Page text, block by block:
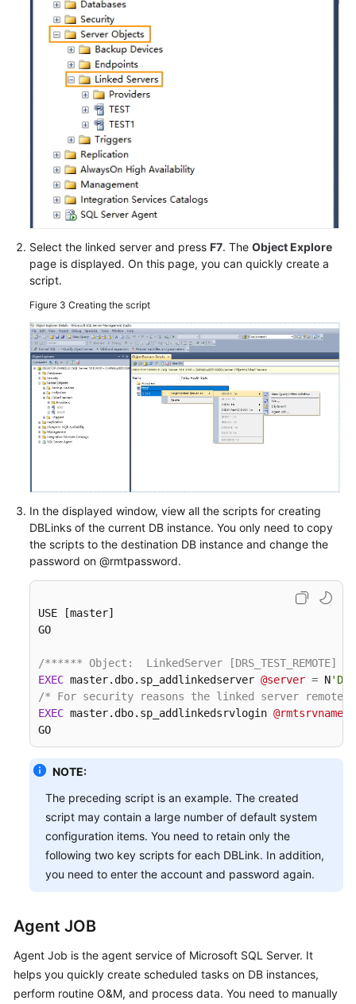
Select the linked server and press F7. The Object Explore
page is displayed. On this page, you can quickly create a
script.
Figure 3 Creating the script
In the displayed window, view all the scripts for creating
DBLinks of the current DB instance. You only need to copy
the scripts to the destination DB instance and change the
password on @rmtpassword.
USE [master]
GO
/****** Object:  LinkedServer
EXEC master.dbo.sp_addlinkedserver @server = N
/* For security reasons the linked server remote
EXEC master.dbo.sp_addlinkedsrvlogin @rmtsrvname
GO
NOTE:
The preceding script is an example. The created
script may contain a large number of default system
configuration items. You need to retain only the
following two key scripts for each DBLink. In addition,
you need to enter the account and password again.
Agent JOB
Agent Job is the agent service of Microsoft SQL Server. It
helps you quickly create scheduled tasks on DB instances,
perform routine O&M, and process data. You need to manually